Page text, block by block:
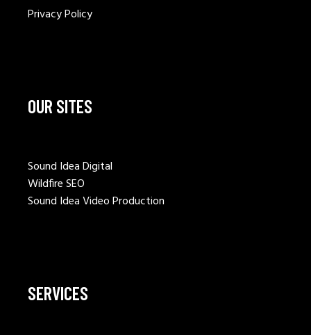
Privacy Policy
OUR SITES
Sound Idea Digital
Wildfire SEO
Sound Idea Video Production
SERVICES